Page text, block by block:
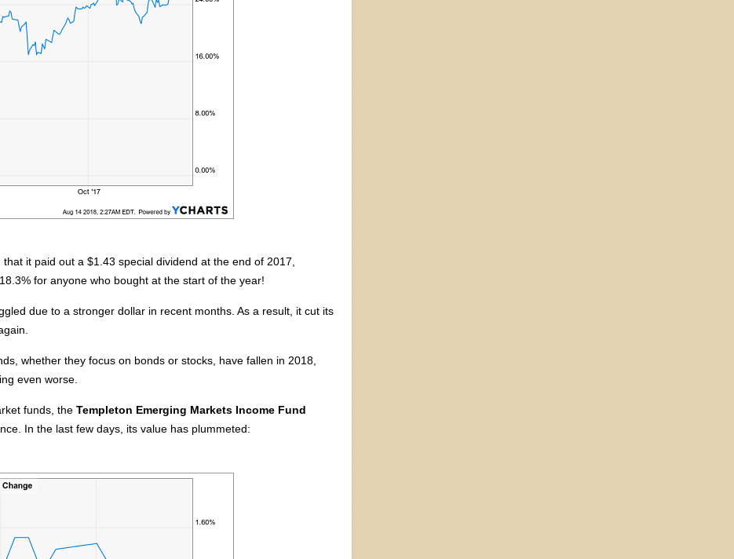
it paid out a $1.43 special dividend at the end of 2017,
for anyone who bought at the start of the year!
due to a stronger dollar in recent months. As a result, it cut its
whether they focus on bonds or stocks, have fallen in 2018,
even worse.
funds, the Templeton Emerging Markets Income Fund
In the last few days, its value has plummeted: